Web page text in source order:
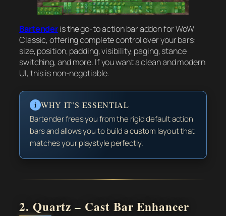
Bartenderis the go-to action bar addon for WoW
Classic, offering complete control over your bars:
size, position, padding, visibility, paging, stance
switching, and more. If you want a clean and modern
UI, this is non-negotiable.
i WHY IT’S ESSENTIAL
Bartender frees you from the rigid default action
bars and allows you to build a custom layout that
matches your playstyle perfectly.
2. Quartz – Cast Bar Enhancer